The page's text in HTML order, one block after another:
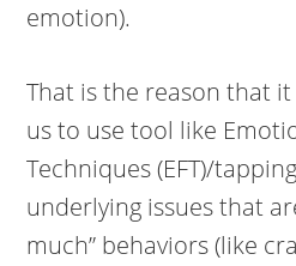
emotion).
That is the reason that
us to use tool like
Techniques (EFT)/
underlying issues that
much” behaviors (like